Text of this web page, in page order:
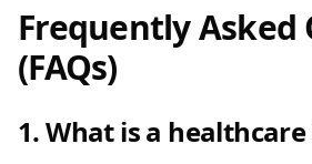
Frequently Asked
(FAQs)
1. What is a healthcare